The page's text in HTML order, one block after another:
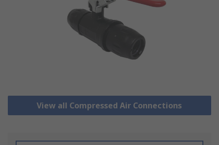
View all Compressed Air Connections